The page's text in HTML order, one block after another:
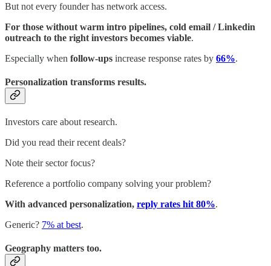
But not every founder has network access.
For those without warm intro pipelines, cold email / Linkedin
outreach to the right investors becomes viable.
Especially when follow-ups increase response rates by 66%.
Personalization transforms results.
Investors care about research.
Did you read their recent deals?
Note their sector focus?
Reference a portfolio company solving your problem?
With advanced personalization, reply rates hit 80%.
Generic? 7% at best.
Geography matters too.